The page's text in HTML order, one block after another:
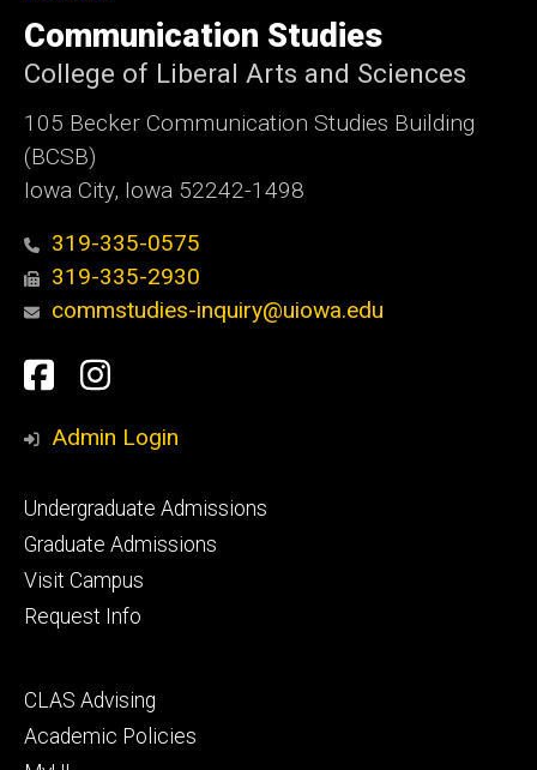
of
Iowa
Communication Studies
College of Liberal Arts and Sciences
105 Becker Communication Studies Building
(BCSB)
Iowa City, Iowa 52242-1498
319-335-0575
319-335-2930
commstudies-inquiry@uiowa.edu
Social
Media
Facebook
Instagram
Admin Login
Footer
primary
Undergraduate Admissions
Graduate Admissions
Visit Campus
Request Info
Footer
secondary
CLAS Advising
Academic Policies